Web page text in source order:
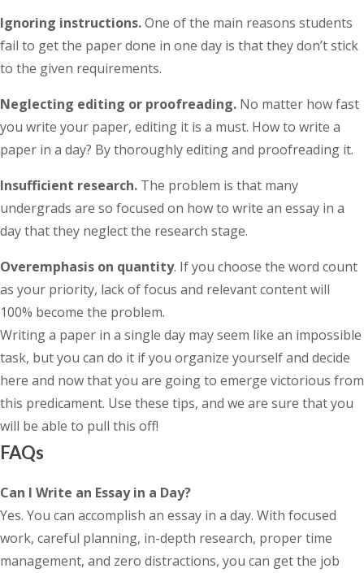
Ignoring instructions.One of the main reasons students
fail to get the paper done in one day is that they don’t stick
to the given requirements.
Neglecting editing or proofreading. No matter how fast
you write your paper, editing it is a must. How to write a
paper in a day? By thoroughly editing and proofreading it.
Insufficient research. The problem is that many
undergrads are so focused on how to write an essay in a
day that they neglect the research stage.
Overemphasis on quantity. If you choose the word count
as your priority, lack of focus and relevant content will
100% become the problem.
Writing a paper in a single day may seem like an impossible
task, but you can do it if you organize yourself and decide
here and now that you are going to emerge victorious from
this predicament. Use these tips, and we are sure that you
will be able to pull this off!
FAQs
Can I Write an Essay in a Day?
Yes. You can accomplish an essay in a day. With focused
work, careful planning, in-depth research, proper time
management, and zero distractions, you can get the job